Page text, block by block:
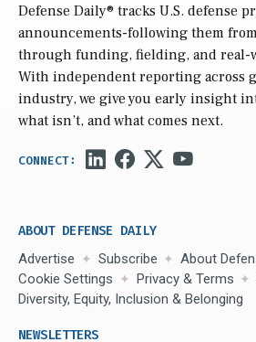
Defense Daily® tracks U.S. defense
announcements-following them
through funding, fielding, and real-
With independent reporting across
industry, we give you early insight
what isn’t, and what comes next.
ABOUT DEFENSE DAILY
Advertise Subscribe
About
Cookie Settings
Privacy & Terms
Diversity, Equity, Inclusion & Belonging
NEWSLETTERS